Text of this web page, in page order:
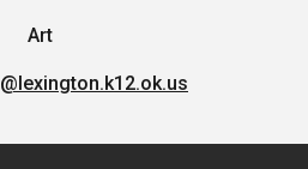
Art
@lexington.k12.ok.us